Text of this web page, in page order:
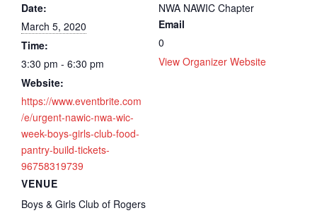
Date:
March 5, 2020
Time:
3:30 pm - 6:30 pm
Website:
https://www.eventbrite.com
/e/urgent-nawic-nwa-wic-
week-boys-girls-club-food-
pantry-build-tickets-
96758319739
VENUE
Boys & Girls Club of Rogers
NWA NAWIC Chapter
Email
0
View Organizer Website